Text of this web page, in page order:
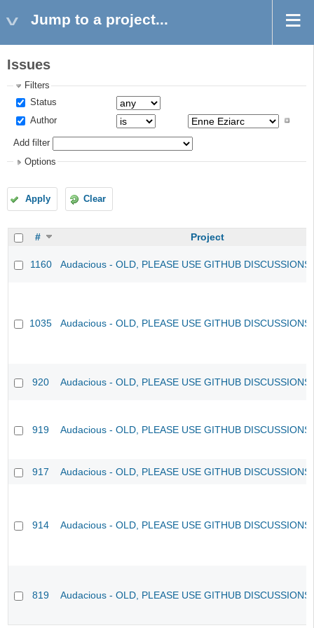
Jump to a project...
Issues
Filters
Status
Author
Add filter
Options
Apply Clear
# Project
1160 Audacious - OLD, PLEASE USE GITHUB
1035 Audacious - OLD, PLEASE USE GITHUB
920 Audacious - OLD, PLEASE USE GITHUB
919 Audacious - OLD, PLEASE USE GITHUB
917 Audacious - OLD, PLEASE USE GITHUB
914 Audacious - OLD, PLEASE USE GITHUB
819 Audacious - OLD, PLEASE USE GITHUB